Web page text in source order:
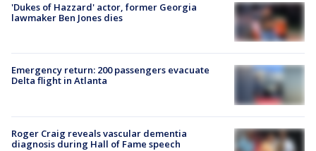
'Dukes of Hazzard' actor, former Georgia
lawmaker Ben Jones dies
Emergency return: 200 passengers evacuate
Delta flight in Atlanta
Roger Craig reveals vascular dementia
diagnosis during Hall of Fame speech